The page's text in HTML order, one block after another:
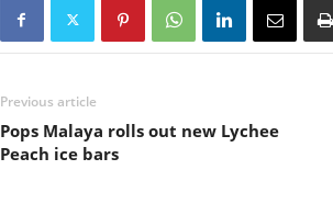
Previous article
Pops Malaya rolls out new Lychee
Peach ice bars